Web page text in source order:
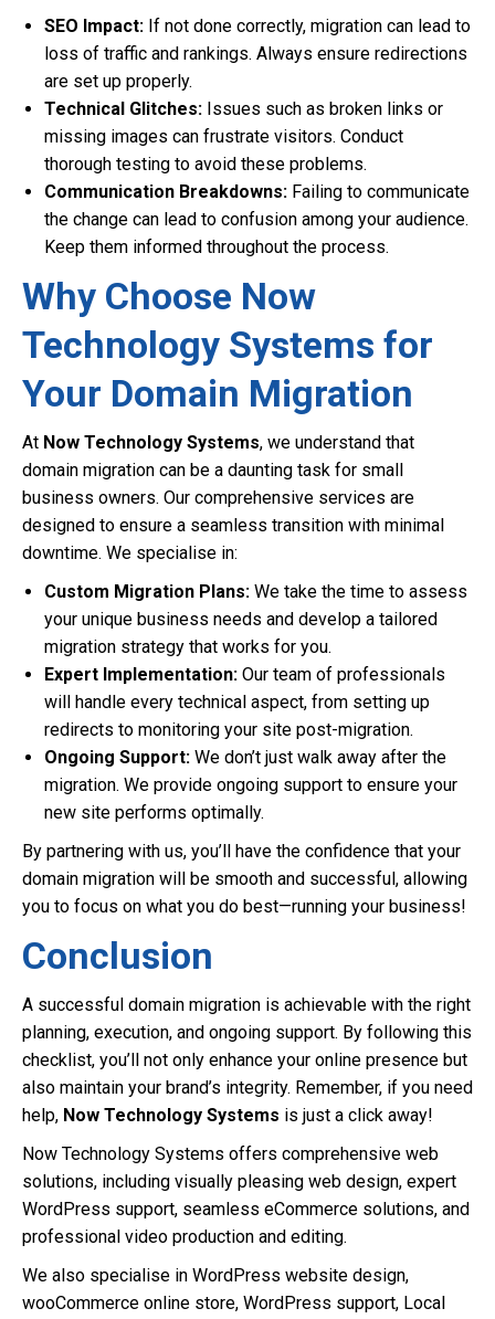
SEO Impact: If not done correctly, migration can lead to
loss of traffic and rankings. Always ensure redirections
are set up properly.
Technical Glitches: Issues such as broken links or
missing images can frustrate visitors. Conduct
thorough testing to avoid these problems.
Communication Breakdowns: Failing to communicate
the change can lead to confusion among your audience.
Keep them informed throughout the process.
Why Choose Now
Technology Systems for
Your Domain Migration
At Now Technology Systems, we understand that
domain migration can be a daunting task for small
business owners. Our comprehensive services are
designed to ensure a seamless transition with minimal
downtime. We specialise in:
Custom Migration Plans: We take the time to assess
your unique business needs and develop a tailored
migration strategy that works for you.
Expert Implementation: Our team of professionals
will handle every technical aspect, from setting up
redirects to monitoring your site post-migration.
Ongoing Support: We don’t just walk away after the
migration. We provide ongoing support to ensure your
new site performs optimally.
By partnering with us, you’ll have the confidence that your
domain migration will be smooth and successful, allowing
you to focus on what you do best—running your business!
Conclusion
A successful domain migration is achievable with the right
planning, execution, and ongoing support. By following this
checklist, you’ll not only enhance your online presence but
also maintain your brand’s integrity. Remember, if you need
help, Now Technology Systems is just a click away!
Now Technology Systems offers comprehensive web
solutions, including visually pleasing web design, expert
WordPress support, seamless eCommerce solutions, and
professional video production and editing.
We also specialise in WordPress website design,
wooCommerce online store, WordPress support, Local